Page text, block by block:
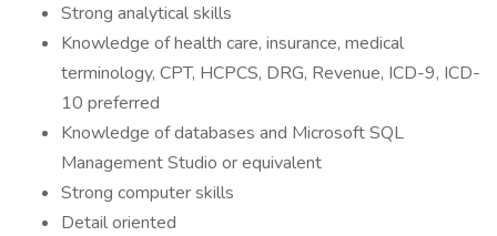
Strong analytical skills
Knowledge of health care, insurance, medical
terminology, CPT, HCPCS, DRG, Revenue, ICD-9, ICD-
10 preferred
Knowledge of databases and Microsoft SQL
Management Studio or equivalent
Strong computer skills
Detail oriented